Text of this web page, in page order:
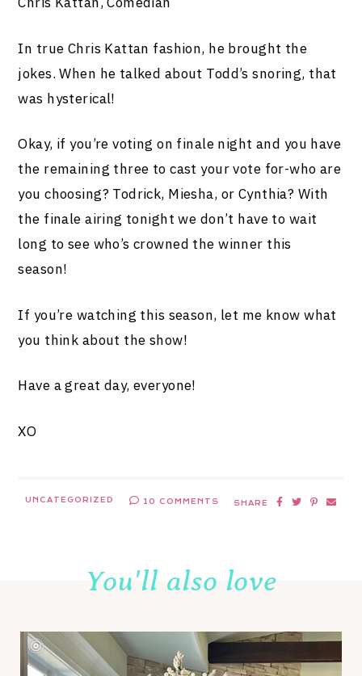
In true Chris Kattan fashion, he brought the
jokes. When he talked about Todd’s snoring, that
was hysterical!
Okay, if you’re voting on finale night and you have
the remaining three to cast your vote for-who are
you choosing? Todrick, Miesha, or Cynthia? With
the finale airing tonight we don’t have to wait
long to see who’s crowned the winner this
season!
If you’re watching this season, let me know what
you think about the show!
Have a great day, everyone!
XO
UNCATEGORIZED 10 COMMENTS SHARE
You'll also love